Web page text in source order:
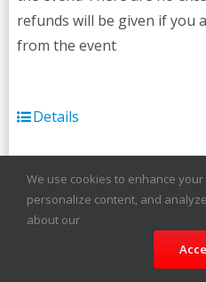
refunds will be given if you
from the event
Details
Currently Lynn
We use cookies to enhance
personalize content, and
about our